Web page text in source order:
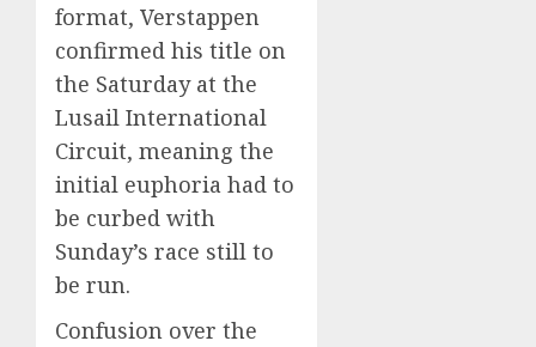
format, Verstappen
confirmed his title on
the Saturday at the
Lusail International
Circuit, meaning the
initial euphoria had to
be curbed with
Sunday’s race still to
be run.
Confusion over the